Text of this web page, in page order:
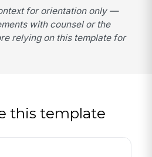
for orientation only —
with counsel or the
relying on this template for
this template